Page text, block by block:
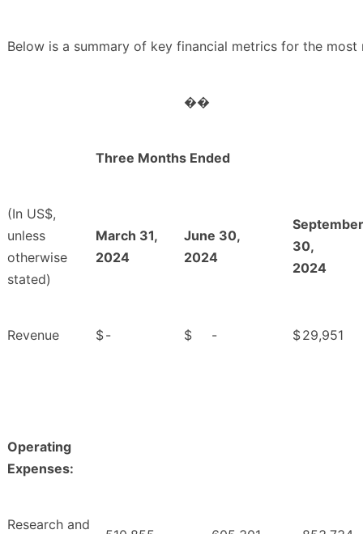
Below is a summary of key financial metrics for the
��
Three Months Ended
(In US$,
unless
otherwise
stated)
March 31,
2024
June 30,
2024
September
30,
2024
Revenue $- $ - $29,951
Operating
Expenses:
Research and